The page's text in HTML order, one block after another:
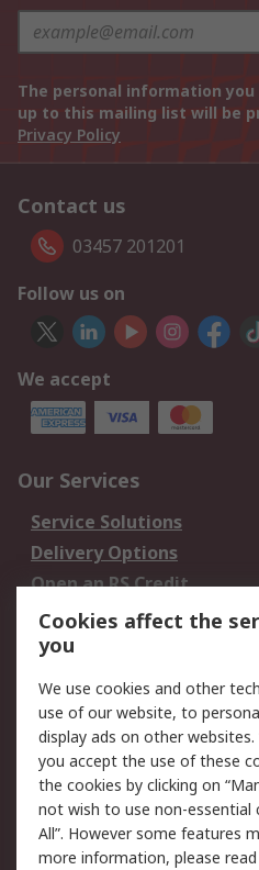
The personal information
up to this mailing list will be
Privacy Policy
Contact us
03457 201201
Follow us on
We accept
Our Services
Service Solutions
Delivery Options
Open an RS Credit
Account
Scheduled Orders
Legal
Cookie Policy
Privacy Policy -
Updated
Terms and Conditions
of Sale
Cookies affect the
you
We use cookies and other
use of our website, to
display ads on other websites.
you accept the use of these
the cookies by clicking on
not wish to use non-essential
All”. However some features
more information, please